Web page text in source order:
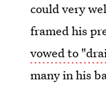
could very
framed his
vowed to
many in his